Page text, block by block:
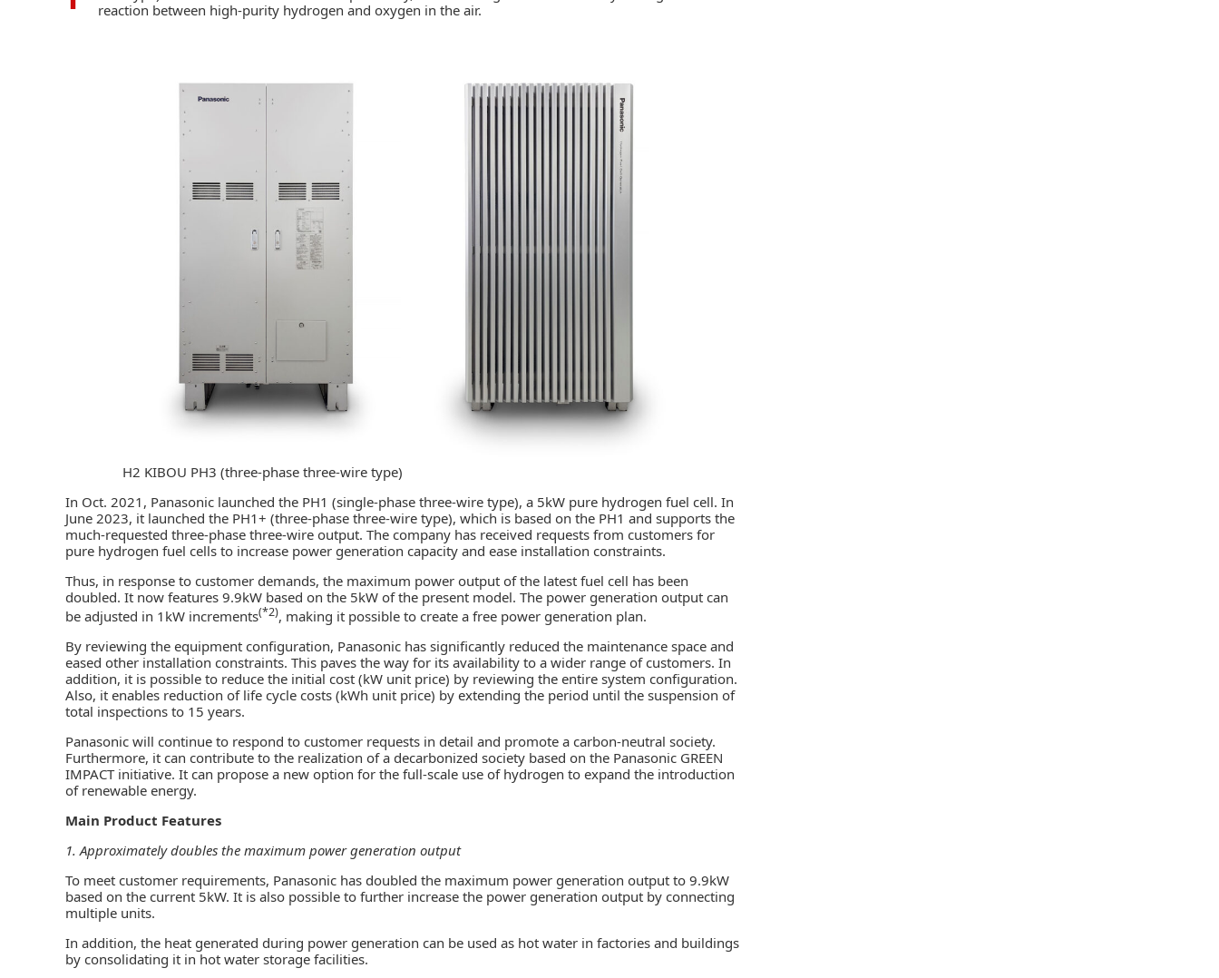
reaction between high-purity hydrogen and oxygen in the air.
H2 KIBOU PH3 (three-phase three-wire type)
In Oct. 2021, Panasonic launched the PH1 (single-phase three-wire type), a 5kW pure hydrogen fuel cell. In
June 2023, it launched the PH1+ (three-phase three-wire type), which is based on the PH1 and supports the
much-requested three-phase three-wire output. The company has received requests from customers for
pure hydrogen fuel cells to increase power generation capacity and ease installation constraints.
Thus, in response to customer demands, the maximum power output of the latest fuel cell has been
doubled. It now features 9.9kW based on the 5kW of the present model. The power generation output can
be adjusted in 1kW increments(*2), making it possible to create a free power generation plan.
By reviewing the equipment configuration, Panasonic has significantly reduced the maintenance space and
eased other installation constraints. This paves the way for its availability to a wider range of customers. In
addition, it is possible to reduce the initial cost (kW unit price) by reviewing the entire system configuration.
Also, it enables reduction of life cycle costs (kWh unit price) by extending the period until the suspension of
total inspections to 15 years.
Panasonic will continue to respond to customer requests in detail and promote a carbon-neutral society.
Furthermore, it can contribute to the realization of a decarbonized society based on the Panasonic GREEN
IMPACT initiative. It can propose a new option for the full-scale use of hydrogen to expand the introduction
of renewable energy.
Main Product Features
1. Approximately doubles the maximum power generation output
To meet customer requirements, Panasonic has doubled the maximum power generation output to 9.9kW
based on the current 5kW. It is also possible to further increase the power generation output by connecting
multiple units.
In addition, the heat generated during power generation can be used as hot water in factories and buildings
by consolidating it in hot water storage facilities.